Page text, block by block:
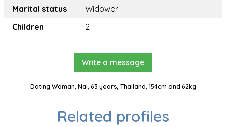
Marital status
Widower
Children
2
Write a message
Dating Woman, Nai, 63 years, Thailand, 154cm and 62kg
Related profiles